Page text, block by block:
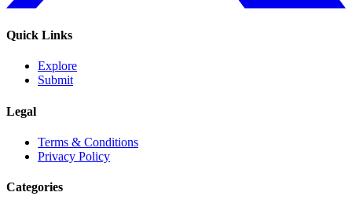
Quick Links
Explore
Submit
Legal
Terms & Conditions
Privacy Policy
Categories